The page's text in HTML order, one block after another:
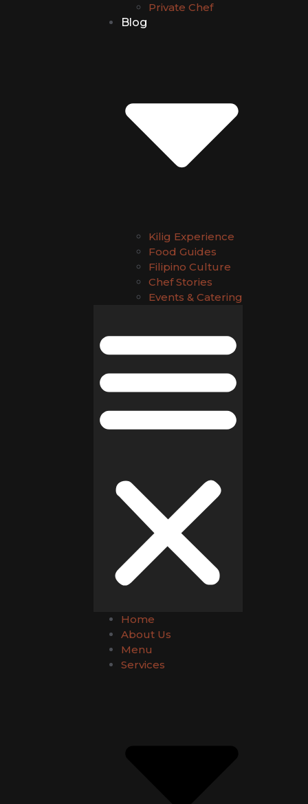
Private Chef
Blog
Kilig Experience
Food Guides
Filipino Culture
Chef Stories
Events & Catering
Home
About Us
Menu
Services